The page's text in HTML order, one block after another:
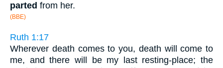
parted from her.
(BBE)
Ruth 1:17
Wherever death comes to you, death will come to
me, and there will be my last resting-place; the